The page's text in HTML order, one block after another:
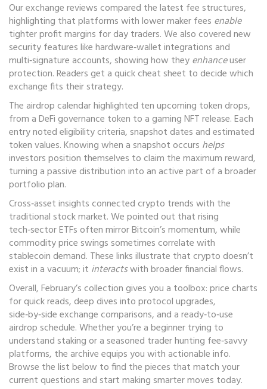
Our exchange reviews compared the latest fee structures,
highlighting that platforms with lower maker fees enable
tighter profit margins for day traders. We also covered new
security features like hardware‑wallet integrations and
multi‑signature accounts, showing how theyenhanceuser
protection. Readers get a quick cheat sheet to decide which
exchange fits their strategy.
The airdrop calendar highlighted ten upcoming token drops,
from a DeFi governance token to a gaming NFT release. Each
entry noted eligibility criteria, snapshot dates and estimated
token values. Knowing when a snapshot occurs helps
investors position themselves to claim the maximum reward,
turning a passive distribution into an active part of a broader
portfolio plan.
Cross‑asset insights connected crypto trends with the
traditional stock market. We pointed out that rising
tech‑sector ETFs often mirror Bitcoin’s momentum, while
commodity price swings sometimes correlate with
stablecoin demand. These links illustrate that crypto doesn’t
exist in a vacuum; it interactswith broader financial flows.
Overall, February’s collection gives you a toolbox: price charts
for quick reads, deep dives into protocol upgrades,
side‑by‑side exchange comparisons, and a ready‑to‑use
airdrop schedule. Whether you’re a beginner trying to
understand staking or a seasoned trader hunting fee‑savvy
platforms, the archive equips you with actionable info.
Browse the list below to find the pieces that match your
current questions and start making smarter moves today.